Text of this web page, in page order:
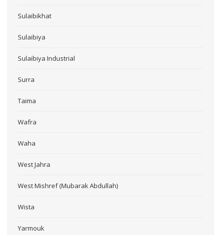
Sulaibikhat
Sulaibiya
Sulaibiya Industrial
Surra
Taima
Wafra
Waha
West Jahra
West Mishref (Mubarak Abdullah)
Wista
Yarmouk